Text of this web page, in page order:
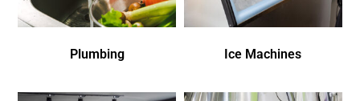
Plumbing Ice Machines